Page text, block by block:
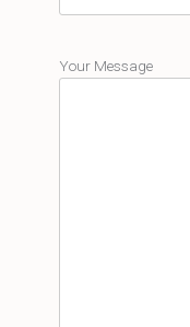
Your Message